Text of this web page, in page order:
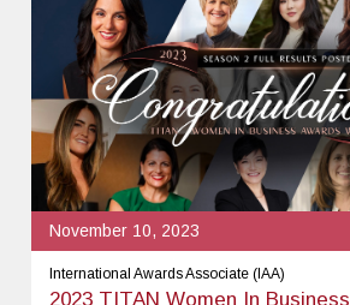
November 10, 2023
International Awards Associate (IAA)
2023 TITAN Women In